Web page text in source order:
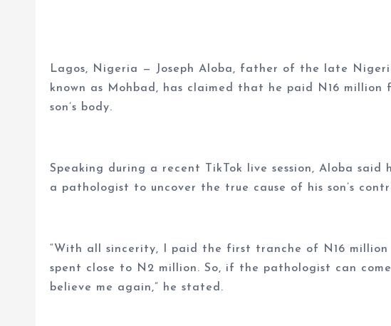
Lagos, Nigeria — Joseph Aloba, father of the late
known as Mohbad, has claimed that he paid N16 million
son’s body.
Speaking during a recent TikTok live session, Aloba
a pathologist to uncover the true cause of his son’s
“With all sincerity, I paid the first tranche of N16
spent close to N2 million. So, if the pathologist can
believe me again,” he stated.